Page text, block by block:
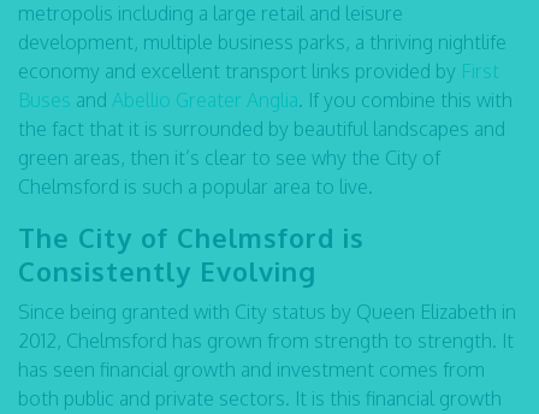
metropolis including a large retail and leisure
development, multiple business parks, a thriving nightlife
economy and excellent transport links provided by First
Buses and Abellio Greater Anglia. If you combine this with
the fact that it is surrounded by beautiful landscapes and
green areas, then it’s clear to see why the City of
Chelmsford is such a popular area to live.
The City of Chelmsford is
Consistently Evolving
Since being granted with City status by Queen Elizabeth in
2012, Chelmsford has grown from strength to strength. It
has seen financial growth and investment comes from
both public and private sectors. It is this financial growth